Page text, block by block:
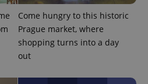
Come hungry to this historic
Prague market, where
shopping turns into a day
out